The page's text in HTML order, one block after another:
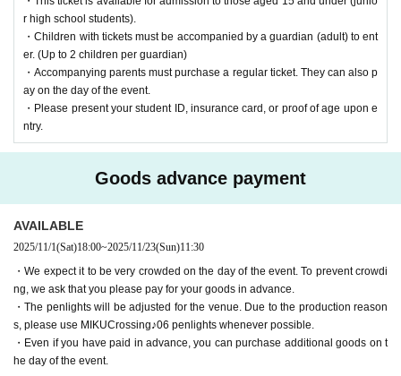
All the characters will have new costume 3D models created from scrat
ch, and all the songs will be newly recorded using the latest optical moti
on capture technology.
For more information about the doujin circle MIKU Crossing Lab., please
click here.
https://lab.mikucrossing.com/join
<About the license>
This event is a completely non-profit project organized by a doujin circl
running costs of the event (venue fees, equipment fees, production cost
s, etc.).
Regarding character use: We obtain permission and conduct confirmatio
n individually for this use.
Regarding the assets used in the live performance: All assets (illustratio
ns, band recordings, 3D models, motion, video, etc.) have been produce
d in-house by the doujin circle MIKU Crossing Lab.
r high school students).
・Children with tickets must be accompanied by a guardian (adult) to ent
er. (Up to 2 children per guardian)
・Accompanying parents must purchase a regular ticket. They can also p
ay on the day of the event.
・Please present your student ID, insurance card, or proof of age upon e
ntry.
Goods advance payment
AVAILABLE
2025/11/1(Sat)18:00~2025/11/23(Sun)11:30
・We expect it to be very crowded on the day of the event. To prevent crowdi
ng, we ask that you please pay for your goods in advance.
・The penlights will be adjusted for the venue. Due to the production reason
s, please use MIKUCrossing♪06 penlights whenever possible.
・Even if you have paid in advance, you can purchase additional goods on t
he day of the event.